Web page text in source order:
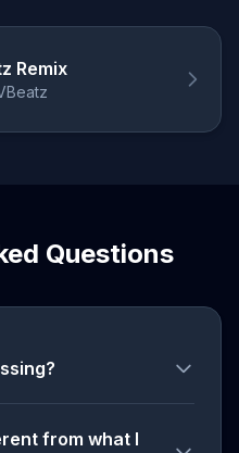
Remix
Questions
from what I